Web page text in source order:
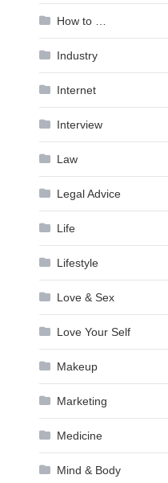
How to …
Industry
Internet
Interview
Law
Legal Advice
Life
Lifestyle
Love & Sex
Love Your Self
Makeup
Marketing
Medicine
Mind & Body